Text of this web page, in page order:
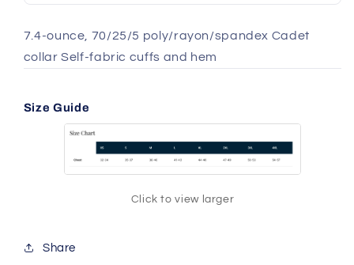
7.4-ounce, 70/25/5 poly/rayon/spandex Cadet
collar Self-fabric cuffs and hem
Size Guide
Click to view larger
Share